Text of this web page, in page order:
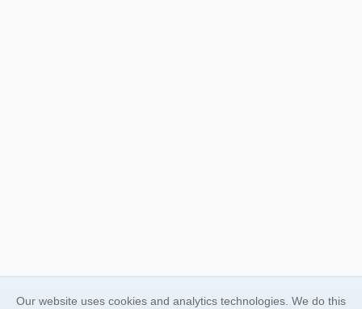
Our website uses cookies and analytics technologies. We do this